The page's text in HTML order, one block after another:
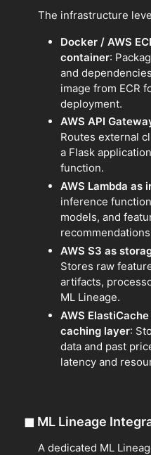
The infrastructure
Docker / AWS
container:
and
image from ECR
deployment.
AWS API
Routes external
a Flask
function.
AWS Lambda as
inference
models, and
AWS S3 as
Stores raw
artifacts,
ML Lineage.
AWS
caching layer:
data and past
latency and
◼ ML Lineage
A dedicated ML